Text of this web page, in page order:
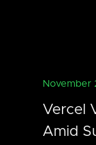
November
Vercel
Amid